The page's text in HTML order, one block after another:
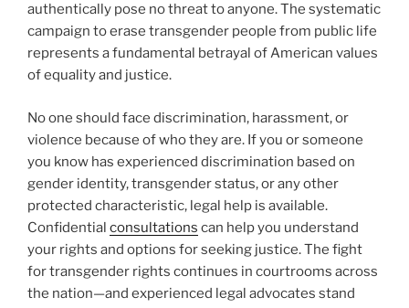
authentically pose no threat to anyone. The systematic
campaign to erase transgender people from public life
represents a fundamental betrayal of American values
of equality and justice.
No one should face discrimination, harassment, or
violence because of who they are. If you or someone
you know has experienced discrimination based on
gender identity, transgender status, or any other
protected characteristic, legal help is available.
Confidential consultations can help you understand
your rights and options for seeking justice. The fight
for transgender rights continues in courtrooms across
the nation—and experienced legal advocates stand